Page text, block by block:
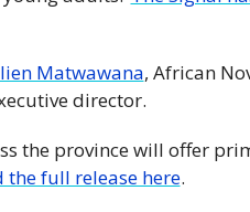
Matwawana, African
director.
the province will offer
the full release here.